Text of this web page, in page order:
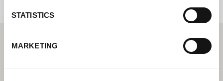
STATISTICS
MARKETING